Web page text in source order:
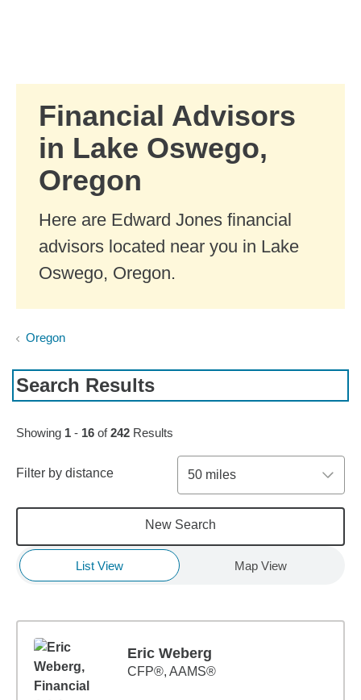
Financial Advisors
in Lake Oswego,
Oregon
Here are Edward Jones financial
advisors located near you in Lake
Oswego, Oregon.
Oregon
Search Results
Skip to pagination controls
Showing 1 - 16 of242 Results
Filter by distance 50 miles
New Search
List View Map View
Eric Weberg
CFP®, AAMS®